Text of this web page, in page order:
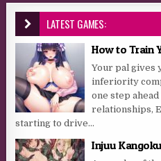
LATEST GAMES:
How to Train
Your pal gives
inferiority
one step
relationships,
starting to drive...
Injuu